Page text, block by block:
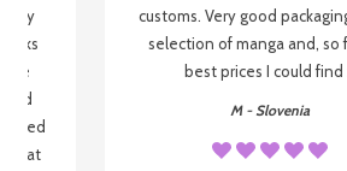
my
be
that
customs. Very good
selection of manga and, so
best prices I could find
M - Slovenia